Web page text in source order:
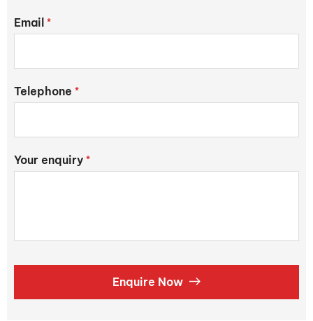
Email *
Telephone *
Your enquiry *
Enquire Now